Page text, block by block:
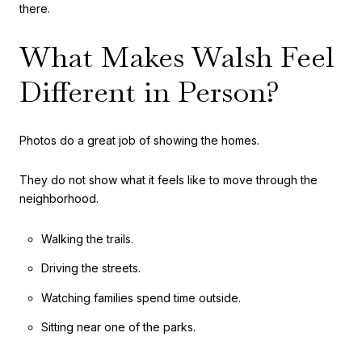
there.
What Makes Walsh Feel
Different in Person?
Photos do a great job of showing the homes.
They do not show what it feels like to move through the
neighborhood.
Walking the trails.
Driving the streets.
Watching families spend time outside.
Sitting near one of the parks.